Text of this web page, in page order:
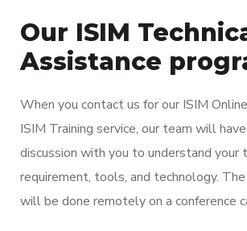
Our ISIM
Assistance
When you contact us for our ISIM
ISIM Training service, our team will
discussion with you to understand your
requirement, tools, and technology.
will be done remotely on a conference